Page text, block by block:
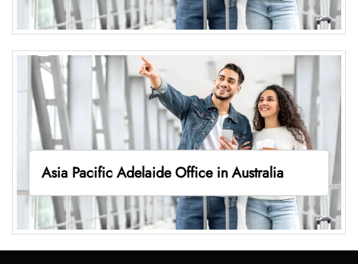
Asia Pacific Adelaide Office in Australia